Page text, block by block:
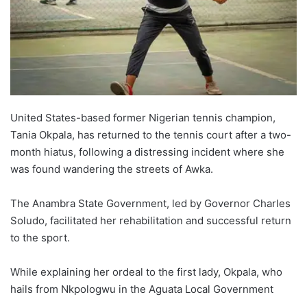
United States-based former Nigerian tennis champion,
Tania Okpala, has returned to the tennis court after a two-
month hiatus, following a distressing incident where she
was found wandering the streets of Awka.
The Anambra State Government, led by Governor Charles
Soludo, facilitated her rehabilitation and successful return
to the sport.
While explaining her ordeal to the first lady, Okpala, who
hails from Nkpologwu in the Aguata Local Government